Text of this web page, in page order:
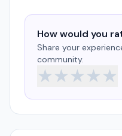
How would you
Share your
community.
★★★★★